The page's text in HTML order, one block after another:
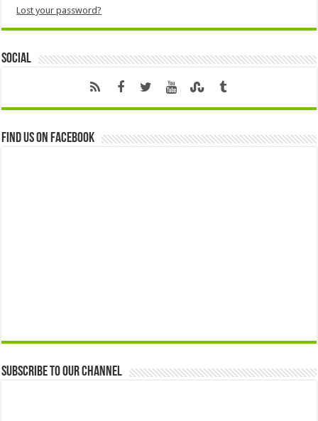
Lost your password?
Social
Find us on Facebook
Subscribe to our Channel